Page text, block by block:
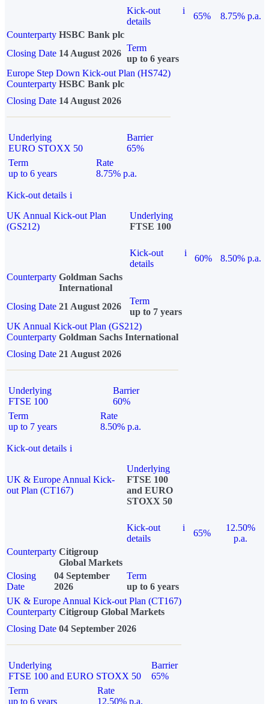
Kick-out
details
i
65%
8.75% p.a.
Counterparty HSBC Bank plc
Closing Date 14 August 2026
Term
up to 6 years
Europe Step Down Kick-out Plan (HS742)
Counterparty HSBC Bank plc
Closing Date 14 August 2026
Underlying
EURO STOXX 50
Barrier
65%
Term
up to 6 years
Rate
8.75% p.a.
Kick-out details i
UK Annual Kick-out Plan
(GS212)
Underlying
FTSE 100
Kick-out
details
i
60%
8.50% p.a.
Counterparty Goldman Sachs
International
Closing Date 21 August 2026
Term
up to 7 years
UK Annual Kick-out Plan (GS212)
Counterparty Goldman Sachs International
Closing Date 21 August 2026
Underlying
FTSE 100
Barrier
60%
Term
up to 7 years
Rate
8.50% p.a.
Kick-out details i
UK & Europe Annual Kick-
out Plan (CT167)
Underlying
FTSE 100
and EURO
STOXX 50
Kick-out
details
i
65%
12.50%
p.a.
Counterparty Citigroup
Global Markets
Closing
Date
04 September
2026
Term
up to 6 years
UK & Europe Annual Kick-out Plan (CT167)
Counterparty Citigroup Global Markets
Closing Date 04 September 2026
Underlying
FTSE 100 and EURO STOXX 50
Barrier
65%
Term
up to 6 years
Rate
12.50% p.a.